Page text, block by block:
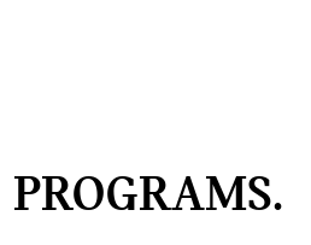
PROGRAMS.